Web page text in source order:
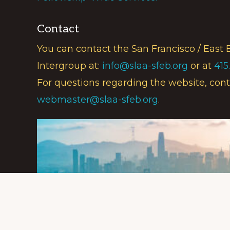
Contact
You can contact the San Francisco / East
Intergroup at: info@slaa-sfeb.org or at
For questions regarding the website,
webmaster@slaa-sfeb.org.